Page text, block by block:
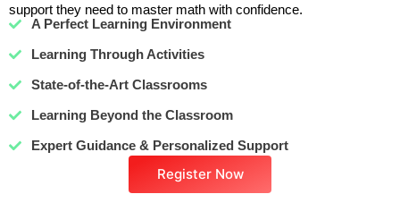
support they need to master math with confidence.
A Perfect Learning Environment
Learning Through Activities
State-of-the-Art Classrooms
Learning Beyond the Classroom
Expert Guidance & Personalized Support
Register Now